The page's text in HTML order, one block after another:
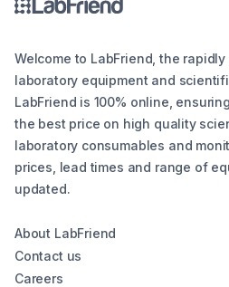
Welcome to LabFriend, the
laboratory equipment and
LabFriend is 100% online,
the best price on high quality
laboratory consumables and
prices, lead times and range of
updated.
About LabFriend
Contact us
Careers